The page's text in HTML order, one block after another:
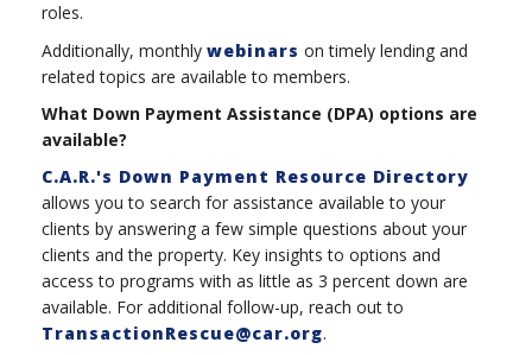
roles.
Additionally, monthly webinars on timely lending and
related topics are available to members.
What Down Payment Assistance (DPA) options are
available?
C.A.R.'s Down Payment Resource Directory
allows you to search for assistance available to your
clients by answering a few simple questions about your
clients and the property. Key insights to options and
access to programs with as little as 3 percent down are
available. For additional follow-up, reach out to
TransactionRescue@car.org.